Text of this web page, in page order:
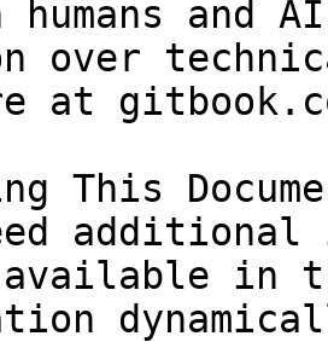
and
over
at
This
in